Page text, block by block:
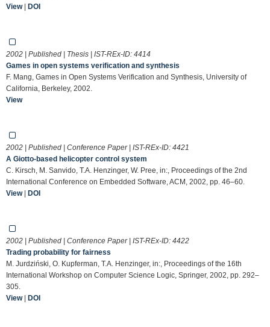
View| DOI
2002 | Published | Thesis | IST-REx-ID: 4414
Games in open systems verification and synthesis
F. Mang, Games in Open Systems Verification and Synthesis, University of
California, Berkeley, 2002.
View
2002 | Published | Conference Paper | IST-REx-ID: 4421
A Giotto-based helicopter control system
C. Kirsch, M. Sanvido, T.A. Henzinger, W. Pree, in:, Proceedings of the 2nd
International Conference on Embedded Software, ACM, 2002, pp. 46–60.
View| DOI
2002 | Published | Conference Paper | IST-REx-ID: 4422
Trading probability for fairness
M. Jurdziński, O. Kupferman, T.A. Henzinger, in:, Proceedings of the 16th
International Workshop on Computer Science Logic, Springer, 2002, pp. 292–
305.
View| DOI